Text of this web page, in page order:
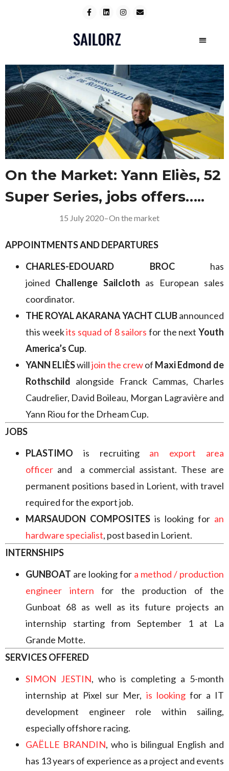
On the Market: Yann Eliès, 52
Super Series, jobs offers…..
15 July 2020–On the market
APPOINTMENTS AND DEPARTURES
CHARLES-EDOUARD BROChas
joined Challenge Sailcloth as European sales
coordinator.
THE ROYAL AKARANA YACHT CLUBannounced
this weekits squad of 8 sailors for the nextYouth
America’s Cup.
YANN ELIÈSwilljoin the crewof Maxi Edmond de
Rothschild alongside Franck Cammas, Charles
Caudrelier, David Boileau, Morgan Lagravière and
Yann Riou for the Drheam Cup.
JOBS
PLASTIMO is recruiting an export area
officer and a commercial assistant. These are
permanent positions based in Lorient, with travel
required for the export job.
MARSAUDON COMPOSITES is looking for an
hardware specialist, post based in Lorient.
INTERNSHIPS
GUNBOAT are looking for a method / production
engineer intern for the production of the
Gunboat 68 as well as its future projects an
internship starting from September 1 at La
Grande Motte.
SERVICES OFFERED
SIMON JESTIN, who is completing a 5-month
internship at Pixel sur Mer, is lookingfor a IT
development engineer role within sailing,
especially offshore racing.
GAËLLE BRANDIN, who is bilingual English and
has 13 years of experience as a project and events